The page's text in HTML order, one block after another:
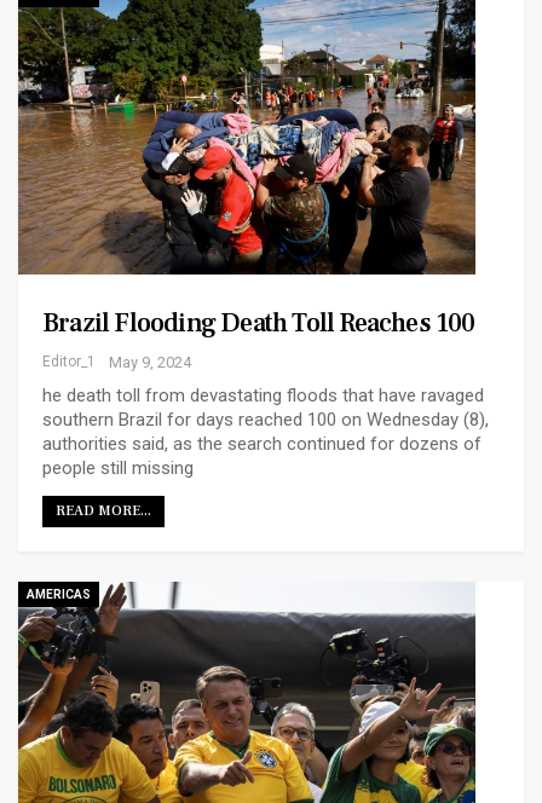
Brazil Flooding Death Toll Reaches 100
Editor_1 May 9, 2024
he death toll from devastating floods that have ravaged
southern Brazil for days reached 100 on Wednesday (8),
authorities said, as the search continued for dozens of
people still missing
READ MORE...
AMERICAS